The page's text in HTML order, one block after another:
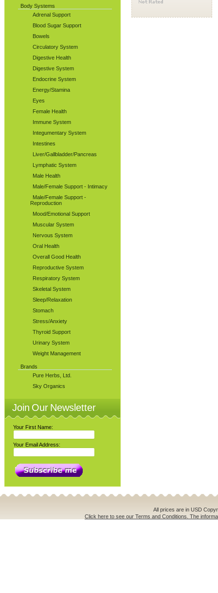
Body Systems
Adrenal Support
Blood Sugar Support
Bowels
Circulatory System
Digestive Health
Digestive System
Endocrine System
Energy/Stamina
Eyes
Female Health
Immune System
Integumentary System
Intestines
Liver/Gallbladder/Pancreas
Lymphatic System
Male Health
Male/Female Support - Intimacy
Male/Female Support -
Reproduction
Mood/Emotional Support
Muscular System
Nervous System
Oral Health
Overall Good Health
Reproductive System
Respiratory System
Skeletal System
Sleep/Relaxation
Stomach
Stress/Anxiety
Thyroid Support
Urinary System
Weight Management
Brands
Pure Herbs, Ltd.
Sky Organics
Join Our Newsletter
Your First Name:
Your Email Address:
All prices are in USD
Click here to see our Terms and Conditions. The